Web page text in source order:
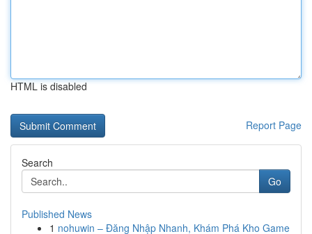
HTML is disabled
Report Page
Search
Go
Published News
1 nohuwin – Đăng Nhập Nhanh, Khám Phá Kho Game